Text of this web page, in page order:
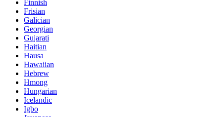
Finnish
Frisian
Galician
Georgian
Gujarati
Haitian
Hausa
Hawaiian
Hebrew
Hmong
Hungarian
Icelandic
Igbo